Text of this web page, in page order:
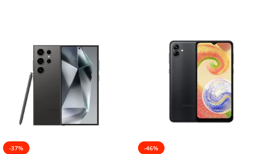
-37%
-46%